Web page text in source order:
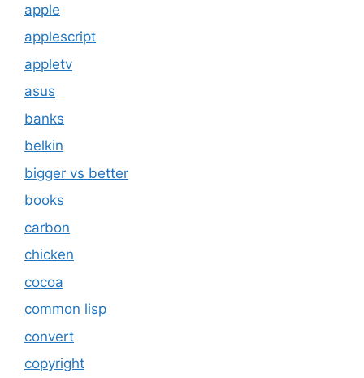
apple
applescript
appletv
asus
banks
belkin
bigger vs better
books
carbon
chicken
cocoa
common lisp
convert
copyright